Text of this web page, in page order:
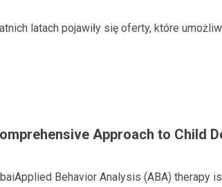
latach pojawiły się oferty, które
Approach to Child
Behavior Analysis (ABA) therapy is